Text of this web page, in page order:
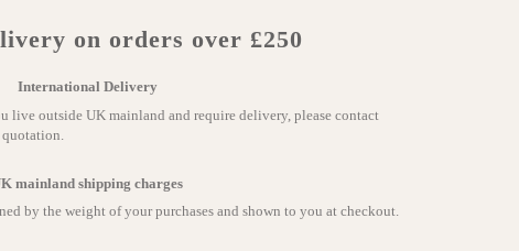
on orders over £250
International Delivery
live outside UK mainland and require delivery, please contact
mainland shipping charges
by the weight of your purchases and shown to you at checkout.